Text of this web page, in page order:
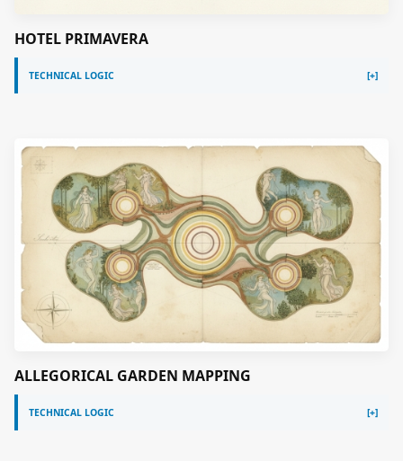
HOTEL PRIMAVERA
TECHNICAL LOGIC
ALLEGORICAL GARDEN MAPPING
TECHNICAL LOGIC